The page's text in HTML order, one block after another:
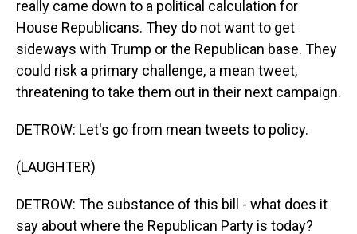
really came down to a political calculation for
House Republicans. They do not want to get
sideways with Trump or the Republican base. They
could risk a primary challenge, a mean tweet,
threatening to take them out in their next campaign.
DETROW: Let's go from mean tweets to policy.
(LAUGHTER)
DETROW: The substance of this bill - what does it
say about where the Republican Party is today?